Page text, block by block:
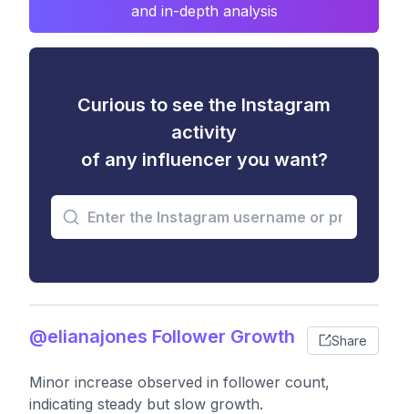
and in-depth analysis
Curious to see the Instagram
activity
of any influencer you want?
@elianajones Follower Growth Share
Minor increase observed in follower count,
indicating steady but slow growth.